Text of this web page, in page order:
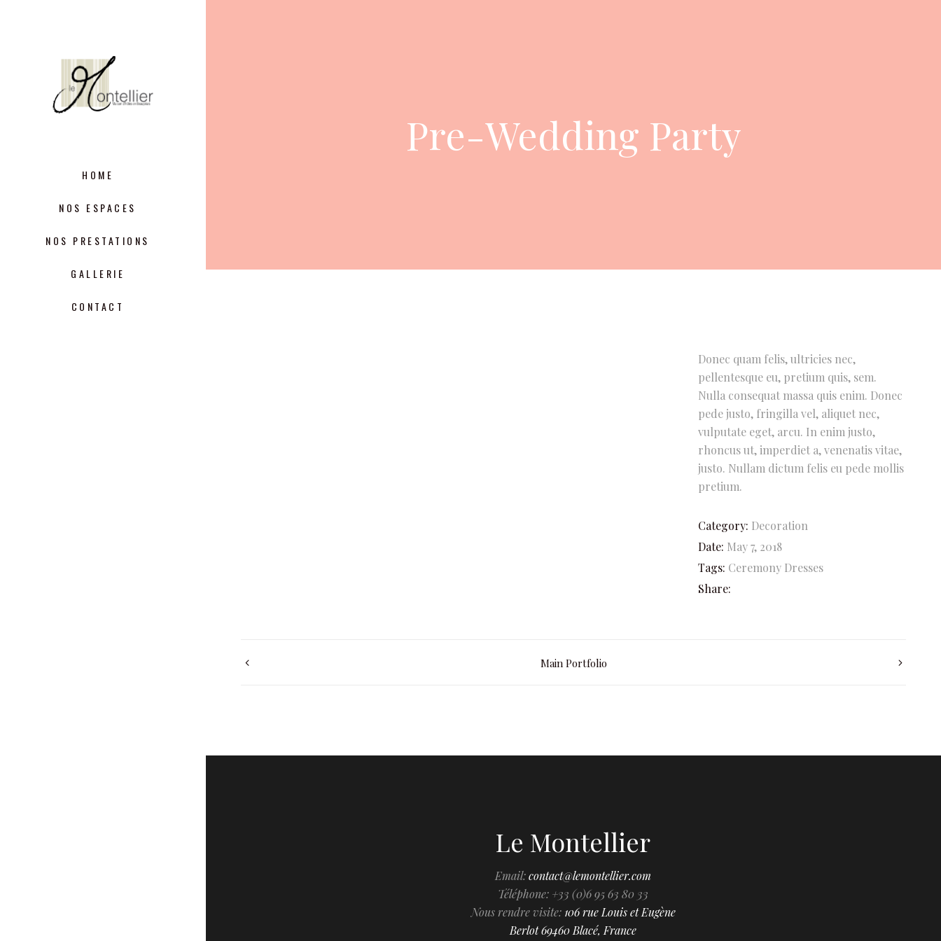
HOME
NOS ESPACES
NOS PRESTATIONS
GALLERIE
CONTACT
Pre-Wedding Party
Donec quam felis, ultricies nec,
pellentesque eu, pretium quis, sem.
Nulla consequat massa quis enim. Donec
pede justo, fringilla vel, aliquet nec,
vulputate eget, arcu. In enim justo,
rhoncus ut, imperdiet a, venenatis vitae,
justo. Nullam dictum felis eu pede mollis
pretium.
Category: Decoration
Date: May 7, 2018
Tags: Ceremony Dresses
Share:
Main Portfolio
Le Montellier
Email:contact@lemontellier.com
Téléphone: +33 (0)6 95 63 80 33
Nous rendre visite: 106 rue Louis et Eugène
Berlot 69460 Blacé, France